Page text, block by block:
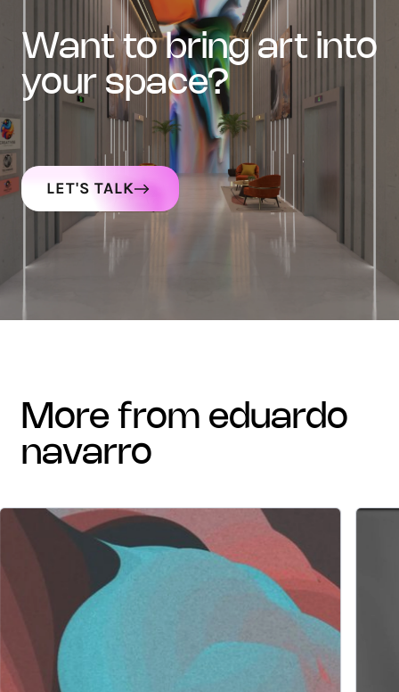
want to bring art into
your space?
LET'S TALK
more from eduardo
navarro